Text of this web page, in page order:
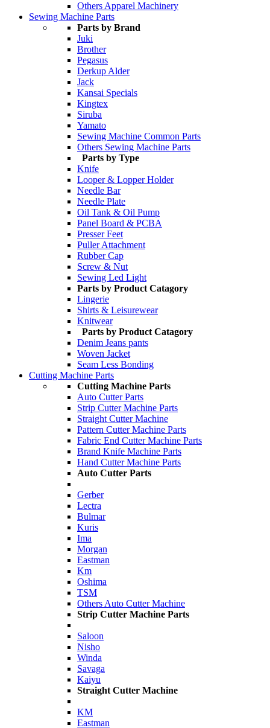
Others Apparel Machinery
Sewing Machine Parts
Parts by Brand
Juki
Brother
Pegasus
Derkup Alder
Jack
Kansai Specials
Kingtex
Siruba
Yamato
Sewing Machine Common Parts
Others Sewing Machine Parts
Parts by Type
Knife
Looper & Lopper Holder
Needle Bar
Needle Plate
Oil Tank & Oil Pump
Panel Board & PCBA
Presser Feet
Puller Attachment
Rubber Cap
Screw & Nut
Sewing Led Light
Parts by Product Catagory
Lingerie
Shirts & Leisurewear
Knitwear
Parts by Product Catagory
Denim Jeans pants
Woven Jacket
Seam Less Bonding
Cutting Machine Parts
Cutting Machine Parts
Auto Cutter Parts
Strip Cutter Machine Parts
Straight Cutter Machine
Pattern Cutter Machine Parts
Fabric End Cutter Machine Parts
Brand Knife Machine Parts
Hand Cutter Machine Parts
Auto Cutter Parts
Gerber
Lectra
Bulmar
Kuris
Ima
Morgan
Eastman
Km
Oshima
TSM
Others Auto Cutter Machine
Strip Cutter Machine Parts
Saloon
Nisho
Winda
Savaga
Kaiyu
Straight Cutter Machine
KM
Eastman